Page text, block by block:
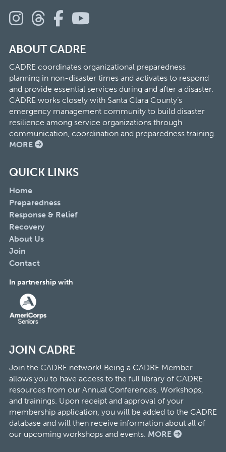
ABOUT CADRE
CADRE coordinates organizational preparedness
planning in non-disaster times and activates to respond
and provide essential services during and after a disaster.
CADRE works closely with Santa Clara County’s
emergency management community to build disaster
resilience among service organizations through
communication, coordination and preparedness training.
MORE
QUICK LINKS
Home
Preparedness
Response & Relief
Recovery
About Us
Join
Contact
In partnership with
JOIN CADRE
Join the CADRE network! Being a CADRE Member
allows you to have access to the full library of CADRE
resources from our Annual Conferences, Workshops,
and trainings. Upon receipt and approval of your
membership application, you will be added to the CADRE
database and will then receive information about all of
our upcoming workshops and events. MORE